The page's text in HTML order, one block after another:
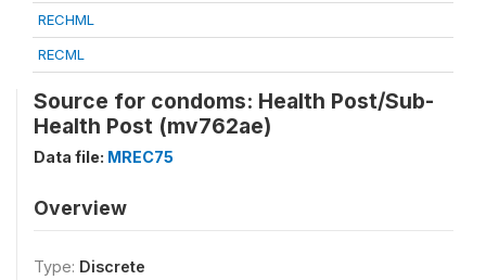
RECHML
RECML
Source for condoms: Health Post/Sub-
Health Post (mv762ae)
Data file: MREC75
Overview
Type: Discrete